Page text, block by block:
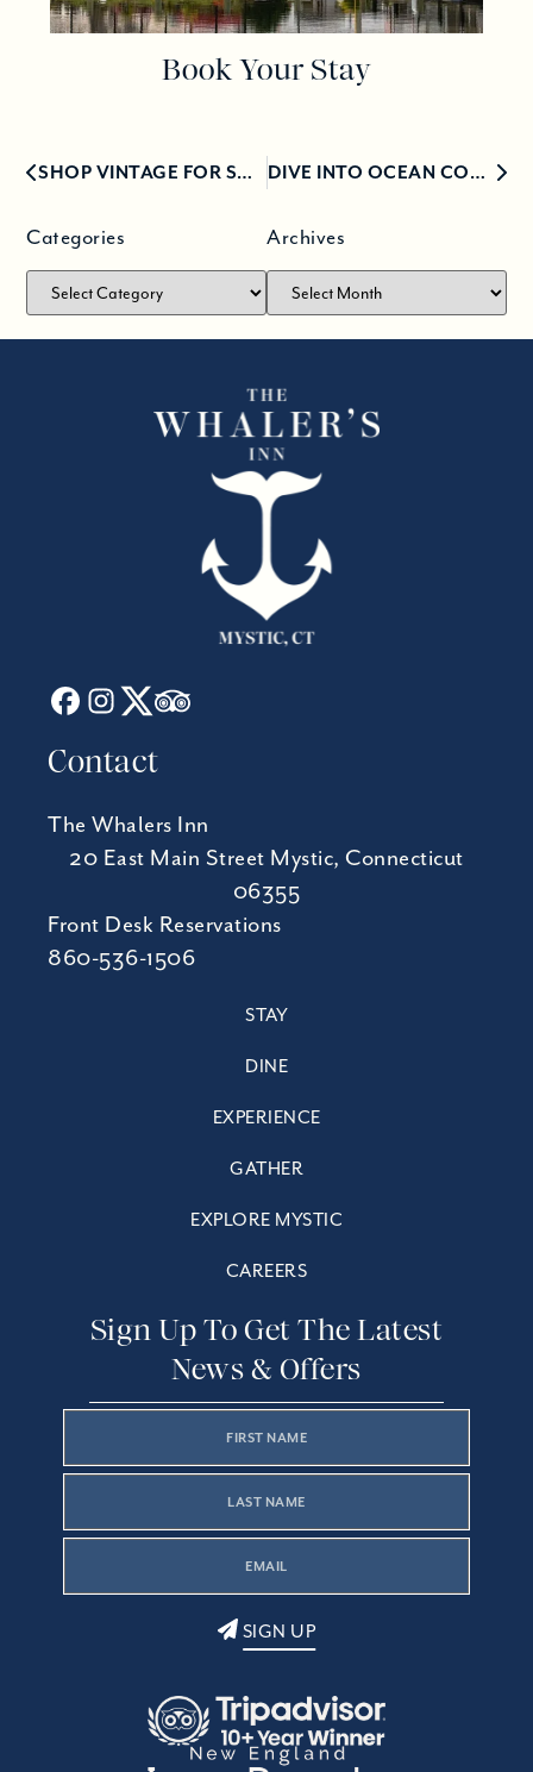
Book Your Stay
SHOP VINTAGE FOR SUSTAINABLE STYLE IN MYSTIC! DIVE INTO OCEAN CONSERVATION WITH ARTIST, ELIZABETH ELLENWOOD
Categories Archives
Contact
The Whalers Inn
20 East Main Street Mystic, Connecticut
06355
Front Desk Reservations
860-536-1506
STAY
DINE
EXPERIENCE
GATHER
EXPLORE MYSTIC
CAREERS
Sign Up To Get The Latest
News & Offers
SIGN UP